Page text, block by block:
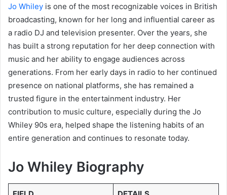
Jo Whiley is one of the most recognizable voices in British
broadcasting, known for her long and influential career as
a radio DJ and television presenter. Over the years, she
has built a strong reputation for her deep connection with
music and her ability to engage audiences across
generations. From her early days in radio to her continued
presence on national platforms, she has remained a
trusted figure in the entertainment industry. Her
contribution to music culture, especially during the Jo
Whiley 90s era, helped shape the listening habits of an
entire generation and continues to resonate today.
Jo Whiley Biography